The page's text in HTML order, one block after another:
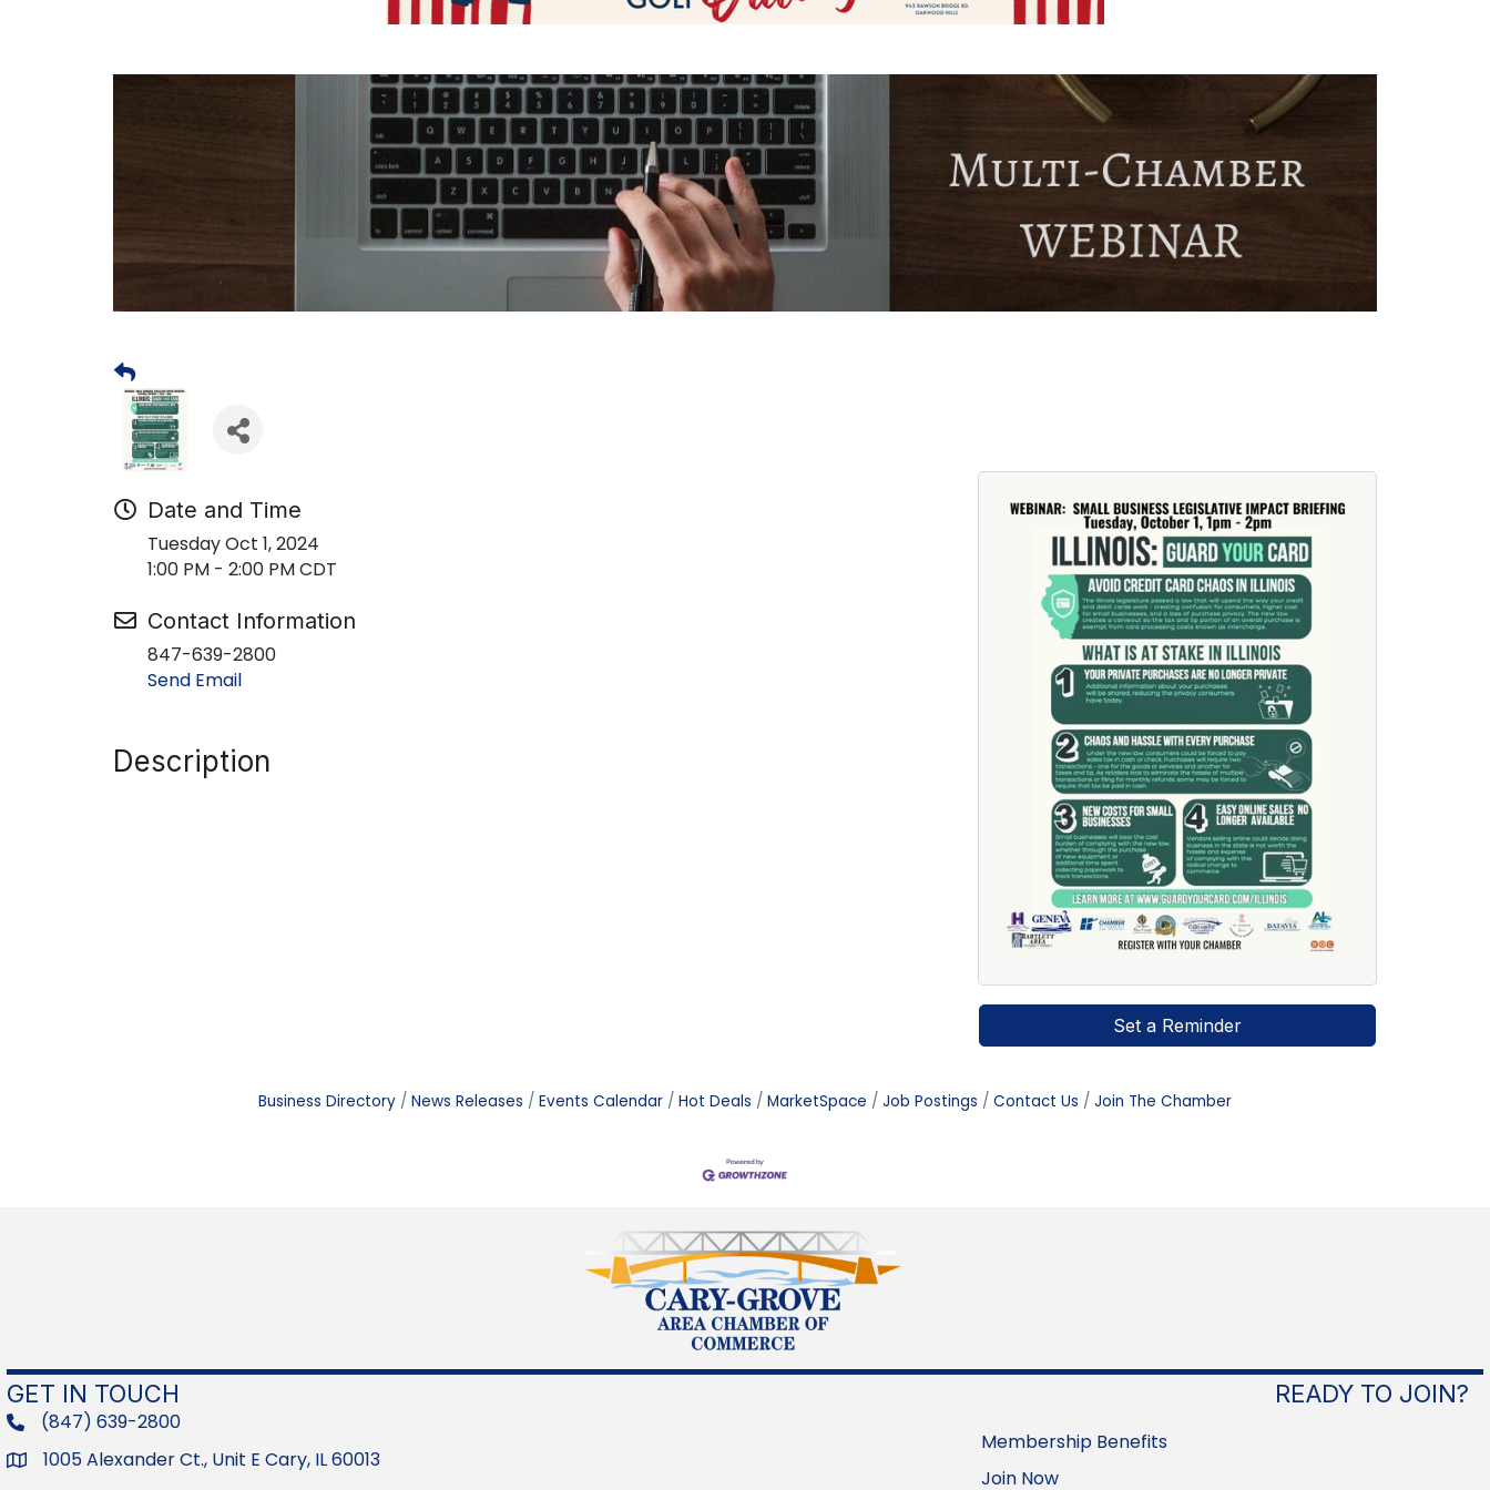
Date and Time
Tuesday Oct 1, 2024
1:00 PM - 2:00 PM CDT
Contact Information
847-639-2800
Send Email
Description
Set a Reminder
Business Directory News Releases Events Calendar Hot Deals MarketSpace Job Postings Contact Us Join The Chamber
GET IN TOUCH
phone(847) 639-2800
Address1005 Alexander Ct., Unit E Cary, IL 60013
READY TO JOIN?
Membership Benefits
Join Now